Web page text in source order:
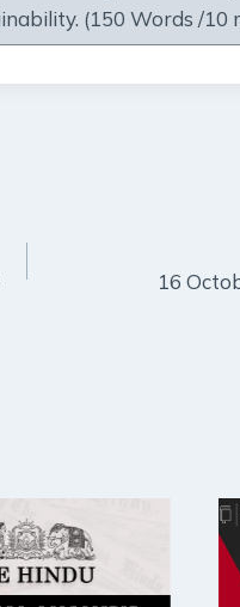
(150 Words /10
16